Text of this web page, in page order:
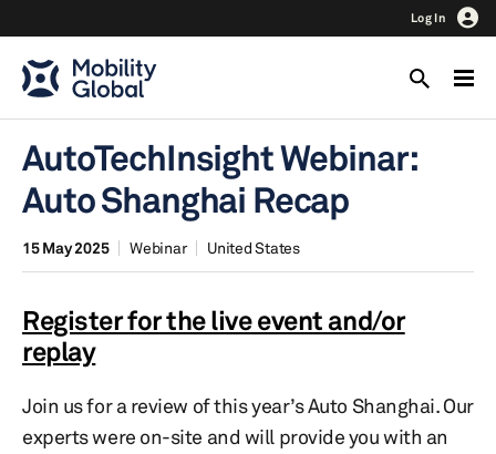
Log In
AutoTechInsight Webinar:
Auto Shanghai Recap
15 May 2025 Webinar United States
Register for the live event and/or
replay
Join us for a review of this year’s Auto Shanghai. Our
experts were on-site and will provide you with an